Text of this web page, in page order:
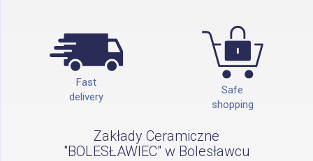
Fast
delivery
Safe
shopping
Zakłady Ceramiczne
"BOLESŁAWIEC" w Bolesławcu